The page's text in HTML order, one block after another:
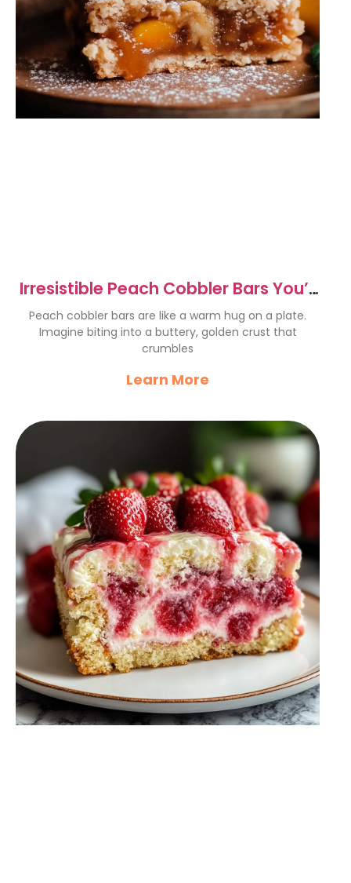
Irresistible Peach Cobbler Bars You’ll
Love to Bake
Peach cobbler bars are like a warm hug on a plate.
Imagine biting into a buttery, golden crust that
crumbles
Learn More